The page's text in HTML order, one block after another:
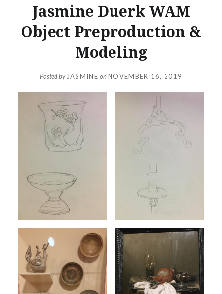
Jasmine Duerk WAM
Object Preproduction &
Modeling
Posted by JASMINE onNOVEMBER 16, 2019